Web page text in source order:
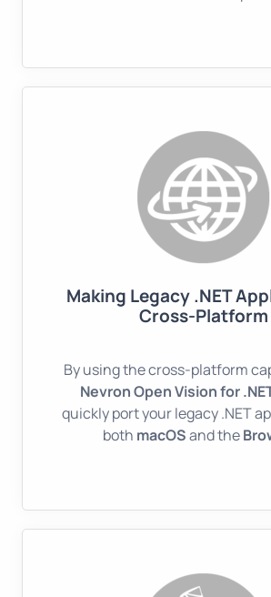
Making Legacy .NET
Cross-Platform
By using the cross-platform
Nevron Open Vision for
quickly port your legacy .NET
both macOSand the